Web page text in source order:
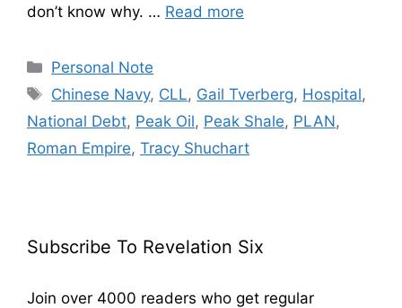
don’t know why. … Read more
Categories
Personal Note
Tags
Chinese Navy, CLL, Gail Tverberg, Hospital,
National Debt, Peak Oil, Peak Shale, PLAN,
Roman Empire, Tracy Shuchart
Subscribe To Revelation Six
Join over 4000 readers who get regular